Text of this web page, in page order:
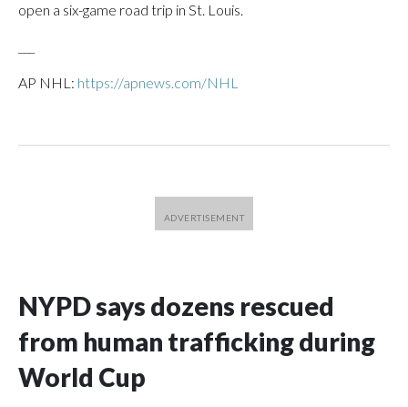
open a six-game road trip in St. Louis.
AP NHL: https://apnews.com/NHL
NYPD says dozens rescued
from human trafficking during
World Cup